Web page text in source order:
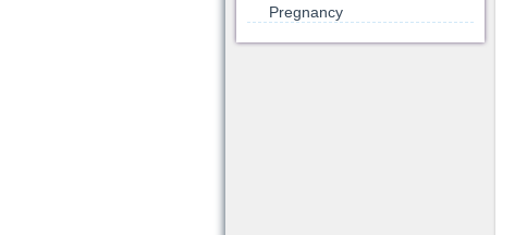
Pregnancy